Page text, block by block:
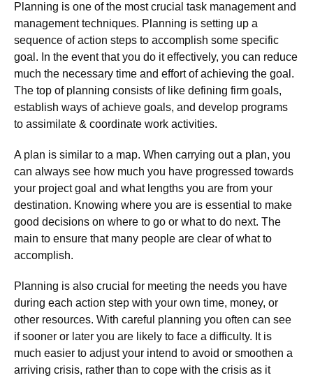
Planning is one of the most crucial task management and
management techniques. Planning is setting up a
sequence of action steps to accomplish some specific
goal. In the event that you do it effectively, you can reduce
much the necessary time and effort of achieving the goal.
The top of planning consists of like defining firm goals,
establish ways of achieve goals, and develop programs
to assimilate & coordinate work activities.
A plan is similar to a map. When carrying out a plan, you
can always see how much you have progressed towards
your project goal and what lengths you are from your
destination. Knowing where you are is essential to make
good decisions on where to go or what to do next. The
main to ensure that many people are clear of what to
accomplish.
Planning is also crucial for meeting the needs you have
during each action step with your own time, money, or
other resources. With careful planning you often can see
if sooner or later you are likely to face a difficulty. It is
much easier to adjust your intend to avoid or smoothen a
arriving crisis, rather than to cope with the crisis as it